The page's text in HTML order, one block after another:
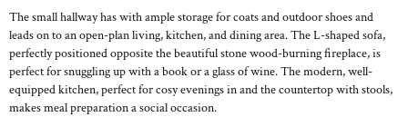
The small hallway has with ample storage for coats and outdoor shoes and
leads on to an open-plan living, kitchen, and dining area. The L-shaped sofa,
perfectly positioned opposite the beautiful stone wood-burning fireplace, is
perfect for snuggling up with a book or a glass of wine. The modern, well-
equipped kitchen, perfect for cosy evenings in and the countertop with stools,
makes meal preparation a social occasion.